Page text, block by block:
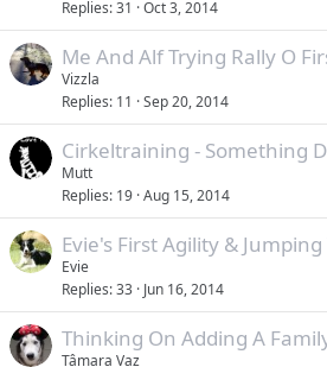
Replies 31 Oct 3, 2014
Me And Alf Trying Rally O
Vizzla
Replies 11 Sep 20, 2014
Cirkeltraining - Something
Mutt
Replies 19 Aug 15, 2014
Evie's First Agility & Jumping
Evie
Replies 33 Jun 16, 2014
Thinking On Adding A
Tâmara Vaz